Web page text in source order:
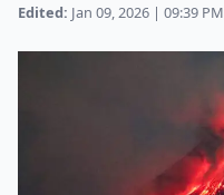
Edited: Jan 09, 2026 | 09:39 PM